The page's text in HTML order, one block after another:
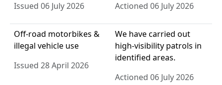
Issued 06 July 2026
Actioned 06 July 2026
Off-road motorbikes &
illegal vehicle use
Issued 28 April 2026
We have carried out
high-visibility patrols in
identified areas.
Actioned 06 July 2026